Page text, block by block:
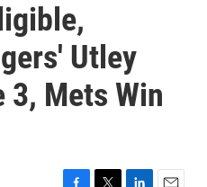
Utley
3, Mets Win